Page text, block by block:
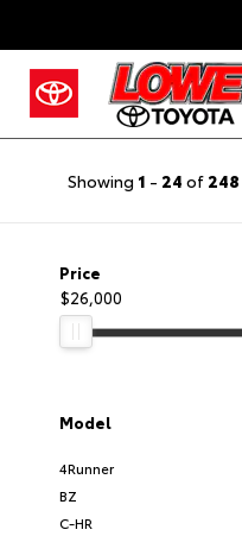
Showing 1 - 24 of 248
Price
$26,000
Model
4Runner
BZ
C-HR